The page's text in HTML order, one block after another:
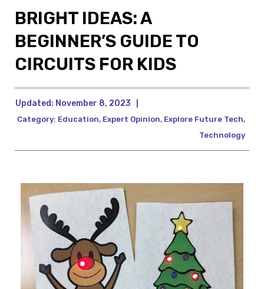
BRIGHT IDEAS: A
BEGINNER’S GUIDE TO
CIRCUITS FOR KIDS
Updated: November 8, 2023
Category: Education, Expert Opinion, Explore Future Tech,
Technology